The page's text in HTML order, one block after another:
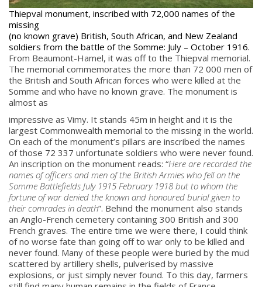
Thiepval monument, inscribed with 72,000 names of the
missing
(no known grave) British, South African, and New Zealand
soldiers from the battle of the Somme: July – October 1916.
From Beaumont-Hamel, it was off to the Thiepval memorial.
The memorial commemorates the more than 72 000 men of
the British and South African forces who were killed at the
Somme and who have no known grave. The monument is
almost as
impressive as Vimy. It stands 45m in height and it is the
largest Commonwealth memorial to the missing in the world.
On each of the monument’s pillars are inscribed the names
of those 72 337 unfortunate soldiers who were never found.
An inscription on the monument reads: “Here are recorded the
names of officers and men of the British Armies who fell on the
Somme Battlefields July 1915 February 1918 but to whom the
fortune of war denied the known and honoured burial given to
their comrades in death”. Behind the monument also stands
an Anglo-French cemetery containing 300 British and 300
French graves. The entire time we were there, I could think
of no worse fate than going off to war only to be killed and
never found. Many of these people were buried by the mud
scattered by artillery shells, pulverised by massive
explosions, or just simply never found. To this day, farmers